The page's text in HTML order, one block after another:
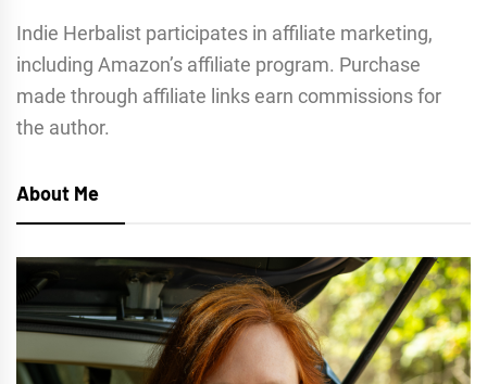
Indie Herbalist participates in affiliate marketing,
including Amazon’s affiliate program. Purchase
made through affiliate links earn commissions for
the author.
About Me